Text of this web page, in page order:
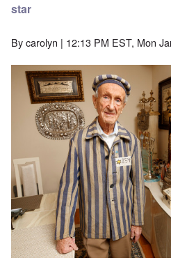
star
Bycarolyn | 12:13 PM EST, Mon